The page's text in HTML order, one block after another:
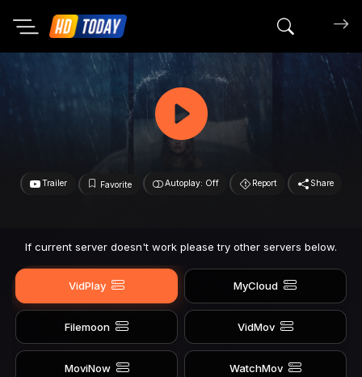
Search
Trailer Favorite Autoplay: Off Report Share
If current server doesn't work please try other servers below.
VidPlay MyCloud
Filemoon VidMov
MoviNow WatchMov